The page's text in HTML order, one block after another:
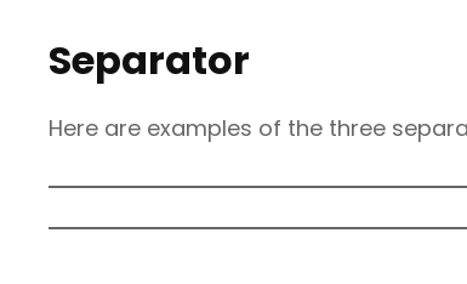
Separator
Here are examples of the three